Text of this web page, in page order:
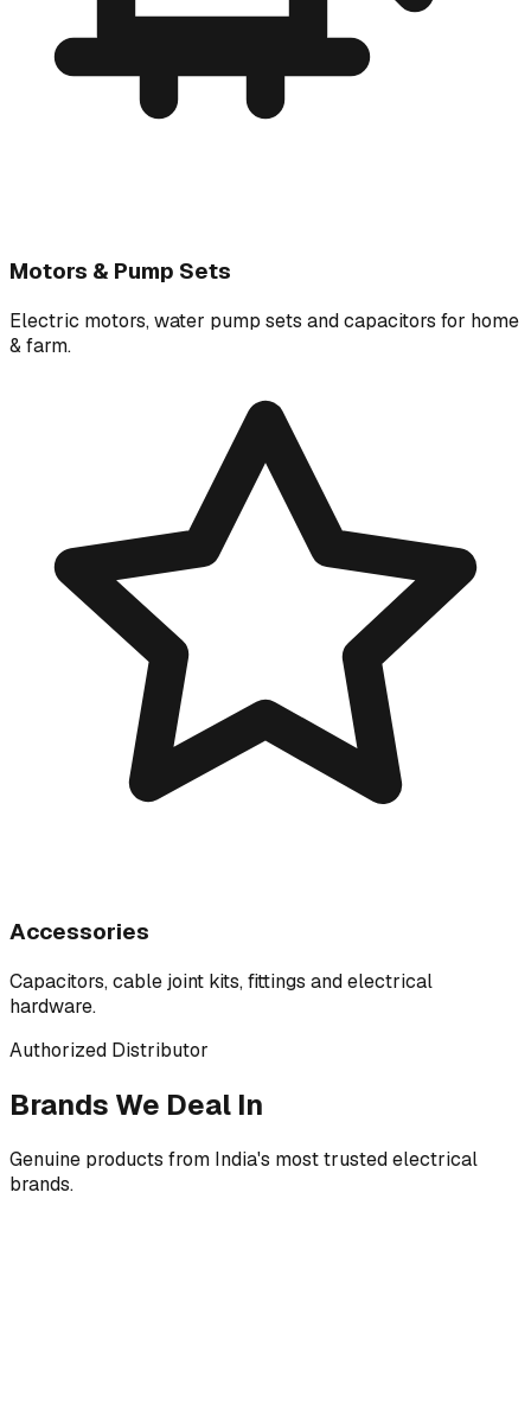
Motors & Pump Sets
Electric motors, water pump sets and capacitors for home
& farm.
Accessories
Capacitors, cable joint kits, fittings and electrical
hardware.
Authorized Distributor
Brands We Deal In
Genuine products from India's most trusted electrical
brands.